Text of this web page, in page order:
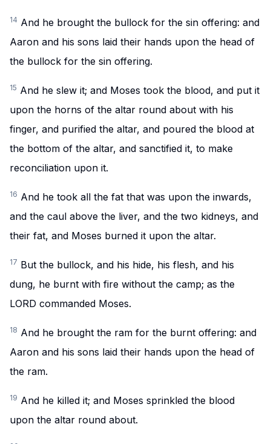
14 And he brought the bullock for the sin offering: and
Aaron and his sons laid their hands upon the head of
the bullock for the sin offering.
15 And he slew it; and Moses took the blood, and put it
upon the horns of the altar round about with his
finger, and purified the altar, and poured the blood at
the bottom of the altar, and sanctified it, to make
reconciliation upon it.
16 And he took all the fat that was upon the inwards,
and the caul above the liver, and the two kidneys, and
their fat, and Moses burned it upon the altar.
17 But the bullock, and his hide, his flesh, and his
dung, he burnt with fire without the camp; as the
LORD commanded Moses.
18 And he brought the ram for the burnt offering: and
Aaron and his sons laid their hands upon the head of
the ram.
19 And he killed it; and Moses sprinkled the blood
upon the altar round about.